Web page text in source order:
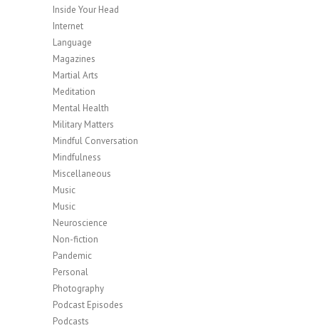
Inside Your Head
Internet
Language
Magazines
Martial Arts
Meditation
Mental Health
Military Matters
Mindful Conversation
Mindfulness
Miscellaneous
Music
Music
Neuroscience
Non-fiction
Pandemic
Personal
Photography
Podcast Episodes
Podcasts